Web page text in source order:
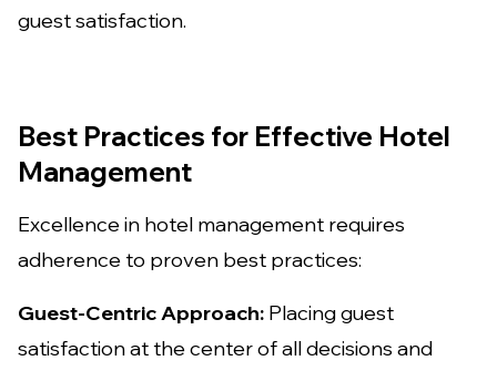
guest satisfaction.
Best Practices for Effective Hotel
Management
Excellence in hotel management requires
adherence to proven best practices:
Guest-Centric Approach: Placing guest
satisfaction at the center of all decisions and